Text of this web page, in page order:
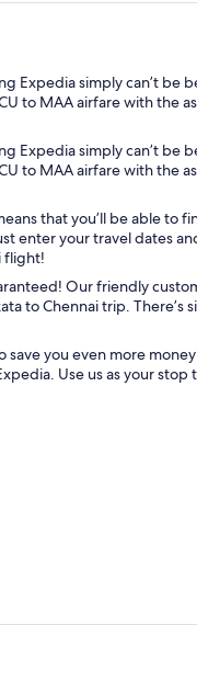
Expedia simply can’t
to MAA airfare with the
Expedia simply can’t
to MAA airfare with the
that you’ll be able
enter your travel dates
flight!
Our friendly
to Chennai trip.
you even more
Use us as your